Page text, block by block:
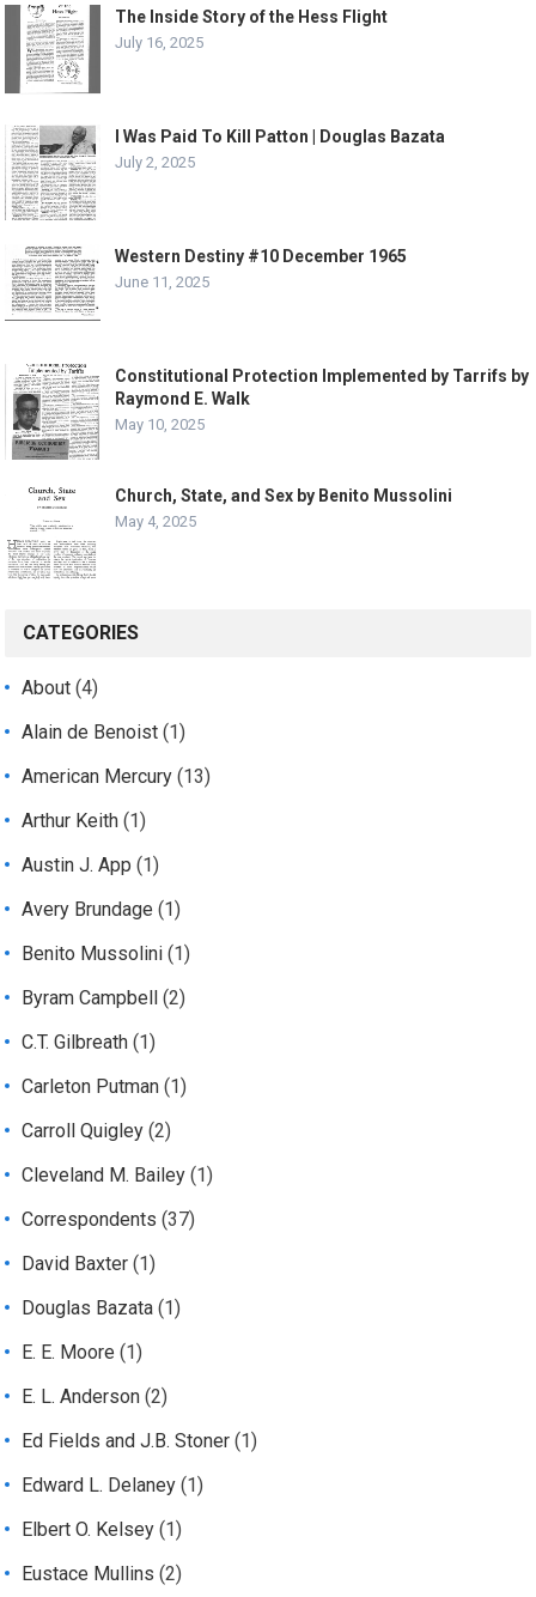
The Inside Story of the Hess Flight
July 16, 2025
I Was Paid To Kill Patton | Douglas Bazata
July 2, 2025
Western Destiny #10 December 1965
June 11, 2025
Constitutional Protection Implemented by Tarrifs by
Raymond E. Walk
May 10, 2025
Church, State, and Sex by Benito Mussolini
May 4, 2025
CATEGORIES
About (4)
Alain de Benoist (1)
American Mercury (13)
Arthur Keith (1)
Austin J. App (1)
Avery Brundage (1)
Benito Mussolini (1)
Byram Campbell
(2)
C.T. Gilbreath (1)
Carleton Putman (1)
Carroll Quigley (2)
Cleveland M. Bailey (1)
Correspondents (37)
David Baxter (1)
Douglas Bazata (1)
E. E. Moore (1)
E. L. Anderson (2)
Ed Fields and J.B. Stoner (1)
Edward L. Delaney (1)
Elbert O. Kelsey (1)
Eustace Mullins (2)